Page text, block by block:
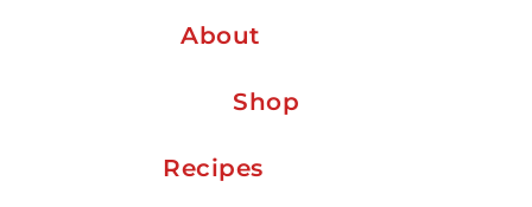
About
Shop
Recipes